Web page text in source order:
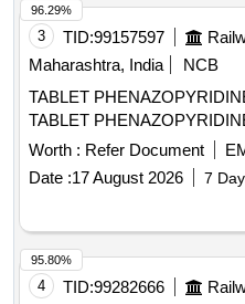
3 TID:99157597
Maharashtra, India
NCB
TABLET PHENAZOPYRIDINE
TABLET
Worth : Refer Document
Date :17 August 2026 7
96.29%
4 TID:99282666
95.80%